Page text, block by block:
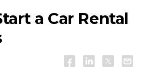
a Car Rental